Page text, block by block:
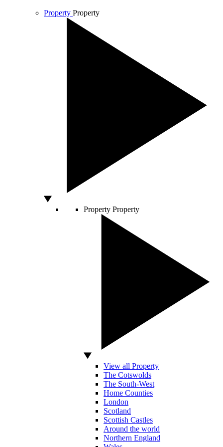
Property Property
Property Property
View all Property
The Cotswolds
The South-West
Home Counties
London
Scotland
Scottish Castles
Around the world
Northern England